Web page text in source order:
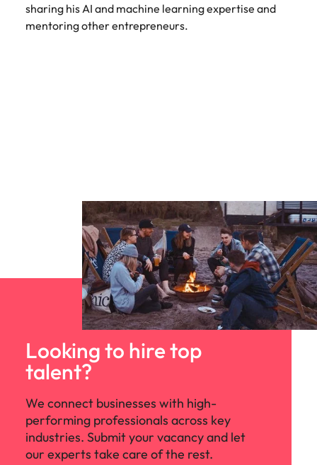
sharing his AI and machine learning expertise and
mentoring other entrepreneurs.
Looking to hire top
talent?
We connect businesses with high-
performing professionals across key
industries. Submit your vacancy and let
our experts take care of the rest.